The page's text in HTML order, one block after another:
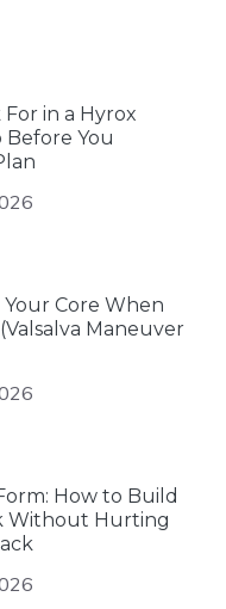
in a Hyrox
You
Core When
Maneuver
How to Build
Without Hurting